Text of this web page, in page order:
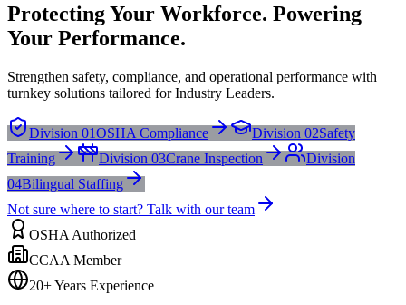
Protecting Your Workforce. Powering
Your Performance.
Strengthen safety, compliance, and operational performance with
turnkey solutions tailored for Industry Leaders.
Division 01OSHA Compliance Division 02Safety
Training
Division 03Crane Inspection
Division
04Bilingual Staffing
Not sure where to start? Talk with our team
OSHA Authorized
CCAA Member
20+ Years Experience